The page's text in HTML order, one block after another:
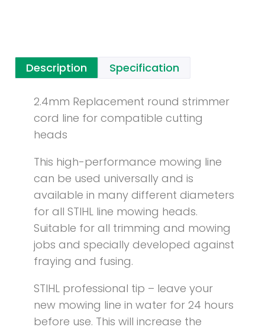
Description Specification
2.4mm Replacement round strimmer
cord line for compatible cutting
heads
This high-performance mowing line
can be used universally and is
available in many different diameters
for all STIHL line mowing heads.
Suitable for all trimming and mowing
jobs and specially developed against
fraying and fusing.
STIHL professional tip – leave your
new mowing line in water for 24 hours
before use. This will increase the